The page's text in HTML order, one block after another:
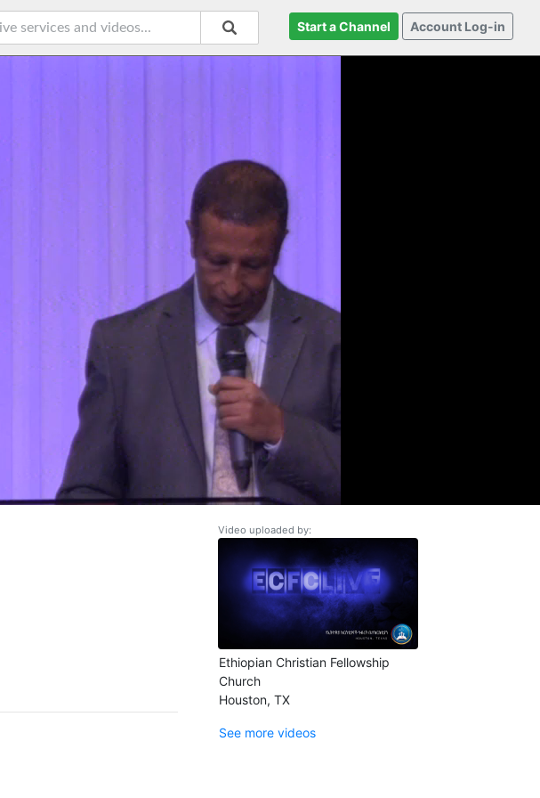
Start a Channel Account Log-in
Video uploaded by:
Ethiopian Christian Fellowship
Church
Houston, TX
See more videos